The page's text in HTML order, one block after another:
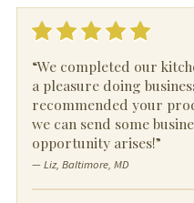
“We completed our
a pleasure doing
recommended your
we can send some
opportunity arises!”
— Liz, Baltimore, MD